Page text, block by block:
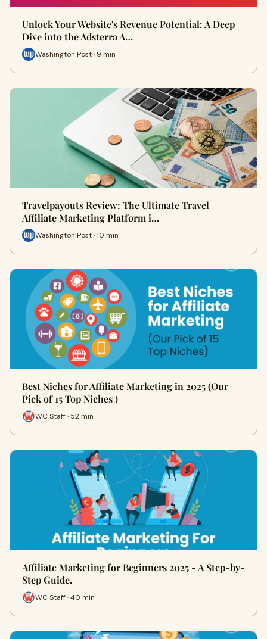
Unlock Your Website's Revenue Potential: A Deep
Dive into the Adsterra A…
Washington Post · 9 min
Travelpayouts Review: The Ultimate Travel
Affiliate Marketing Platform i…
Washington Post · 10 min
Best Niches for Affiliate Marketing in 2025 (Our
Pick of 15 Top Niches )
WC Staff · 52 min
Affiliate Marketing for Beginners 2025 - A Step-by-
Step Guide.
WC Staff · 40 min